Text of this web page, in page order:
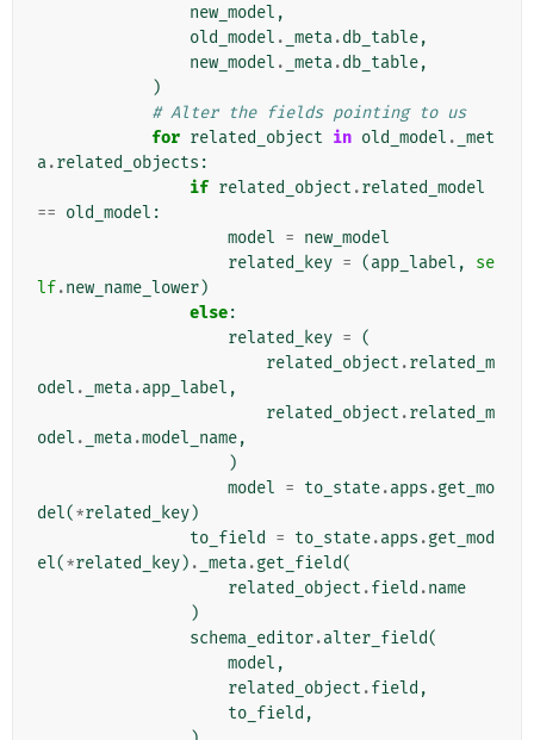
new_model ,
old_model . _meta.db_table,
new_model . _meta.db_table,
)
# Alter the fields pointing to us
for related_object in old_model . _met
a.related_objects :
if related_object .related_model
== old_model :
model = new_model
related_key = (app_label ,
se
lf.new_name_lower)
else:
related_key = (
related_object .related_m
odel . _meta.app_label ,
related_object .related_m
odel . _meta.model_name,
)
model = to_state.apps .get_mo
del(*related_key)
to_field
= to_state.apps .get_mod
el(*related_key) . _meta.get_field(
related_object .field .name
)
schema_editor.alter_field(
model ,
related_object .field ,
to_field ,